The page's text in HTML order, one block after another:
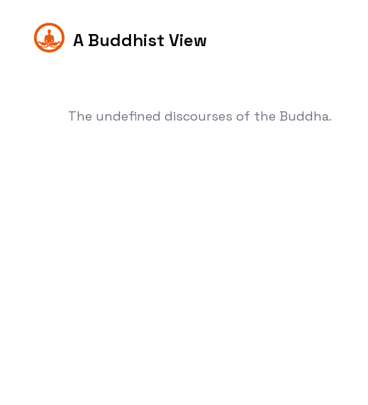
A Buddhist View
The undefined discourses of the Buddha.